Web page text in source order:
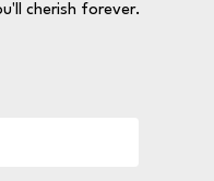
cherish forever.